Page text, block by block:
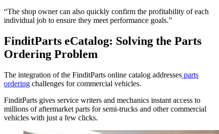
“The shop owner can also quickly confirm the profitability of each
individual job to ensure they meet performance goals.”
FinditParts eCatalog: Solving the Parts
Ordering Problem
The integration of the FinditParts online catalog addresses parts
ordering challenges for commercial vehicles.
FinditParts gives service writers and mechanics instant access to
millions of aftermarket parts for semi-trucks and other commercial
vehicles with just a few clicks.